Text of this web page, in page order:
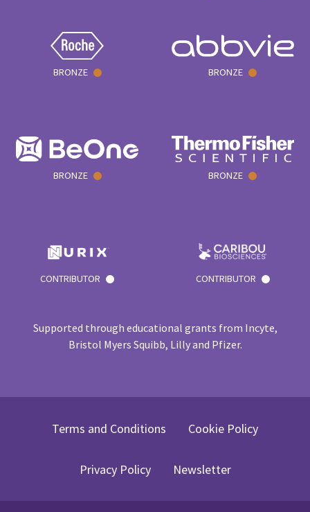
BRONZE BRONZE
BRONZE BRONZE
CONTRIBUTOR CONTRIBUTOR
Supported through educational grants from Incyte,
Bristol Myers Squibb, Lilly and Pfizer.
Terms and Conditions Cookie Policy
Privacy Policy Newsletter